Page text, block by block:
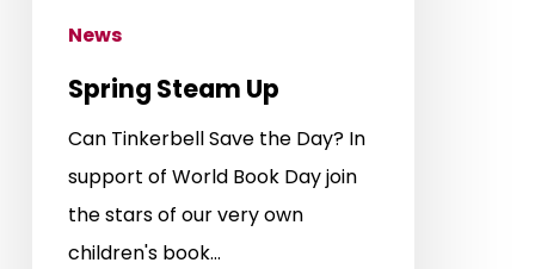
News
Spring Steam Up
Can Tinkerbell Save the Day? In
support of World Book Day join
the stars of our very own
children's book…